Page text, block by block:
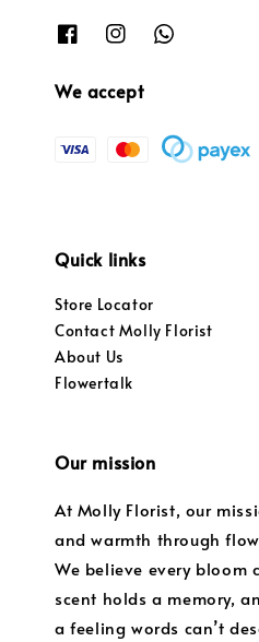
We accept
Quick links
Store Locator
Contact Molly Florist
About Us
Flowertalk
Our mission
At Molly Florist, our
and warmth through
We believe every bloom
scent holds a memory,
a feeling words can’t